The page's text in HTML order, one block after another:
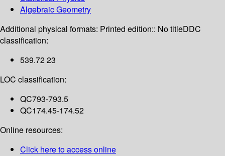
Algebraic Geometry
Additional physical formats: Printed edition:: No titleDDC
classification:
539.72 23
LOC classification:
QC793-793.5
QC174.45-174.52
Online resources:
Click here to access online